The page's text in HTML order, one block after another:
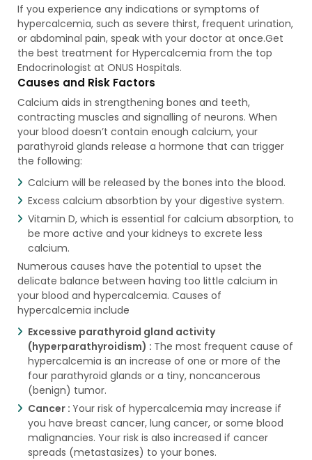
If you experience any indications or symptoms of
hypercalcemia, such as severe thirst, frequent urination,
or abdominal pain, speak with your doctor at once.Get
the best treatment for Hypercalcemia from the top
Endocrinologist at ONUS Hospitals.
Causes and Risk Factors
Calcium aids in strengthening bones and teeth,
contracting muscles and signalling of neurons. When
your blood doesn’t contain enough calcium, your
parathyroid glands release a hormone that can trigger
the following:
Calcium will be released by the bones into the blood.
Excess calcium absorbtion by your digestive system.
Vitamin D, which is essential for calcium absorption, to
be more active and your kidneys to excrete less
calcium.
Numerous causes have the potential to upset the
delicate balance between having too little calcium in
your blood and hypercalcemia. Causes of
hypercalcemia include
Excessive parathyroid gland activity
(hyperparathyroidism) : The most frequent cause of
hypercalcemia is an increase of one or more of the
four parathyroid glands or a tiny, noncancerous
(benign) tumor.
Cancer : Your risk of hypercalcemia may increase if
you have breast cancer, lung cancer, or some blood
malignancies. Your risk is also increased if cancer
spreads (metastasizes) to your bones.